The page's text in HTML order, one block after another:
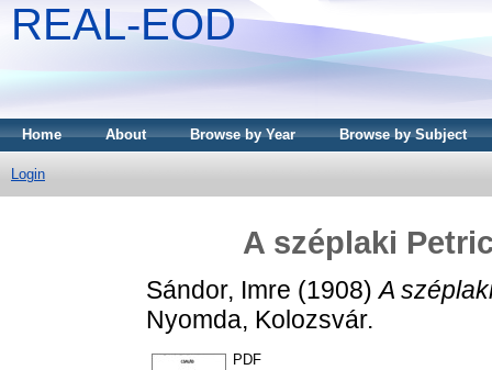
REAL-EOD
Home About Browse by Year Browse by Subject
Login
A széplaki
Sándor, Imre (1908)A
Nyomda, Kolozsvár.
PDF